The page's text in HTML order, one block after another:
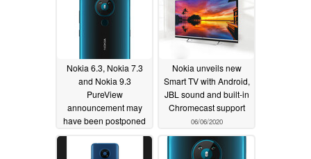
06/17/2020
Nokia 6.3, Nokia 7.3
and Nokia 9.3
PureView
announcement may
have been postponed
until Q4 2020
06/11/2020
Nokia unveils new
Smart TV with Android,
JBL sound and built-in
Chromecast support
06/06/2020